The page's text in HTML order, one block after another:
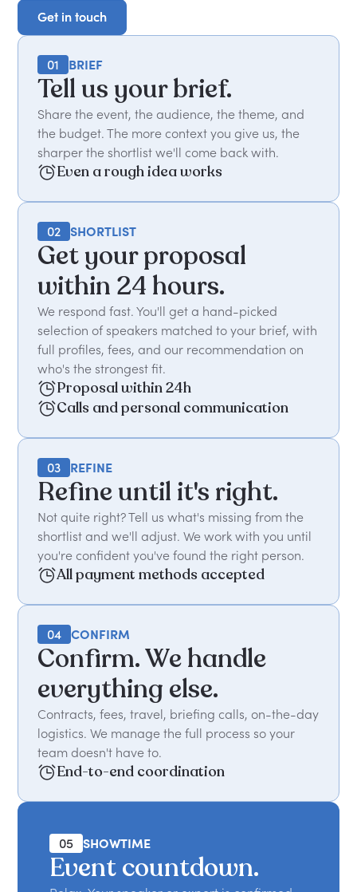
Get in touch
Get in touch
01 BRIEF
Tell us your brief.
Share the event, the audience, the theme, and
the budget. The more context you give us, the
sharper the shortlist we'll come back with.
Even a rough idea works
02 SHORTLIST
Get your proposal
within 24 hours.
We respond fast. You'll get a hand-picked
selection of speakers matched to your brief, with
full profiles, fees, and our recommendation on
who's the strongest fit.
Proposal within 24h
Calls and personal communication
03 REFINE
Refine until it's right.
Not quite right? Tell us what's missing from the
shortlist and we'll adjust. We work with you until
you're confident you've found the right person.
All payment methods accepted
04 CONFIRM
Confirm. We handle
everything else.
Contracts, fees, travel, briefing calls, on-the-day
logistics. We manage the full process so your
team doesn't have to.
End-to-end coordination
05 SHOWTIME
Event countdown.